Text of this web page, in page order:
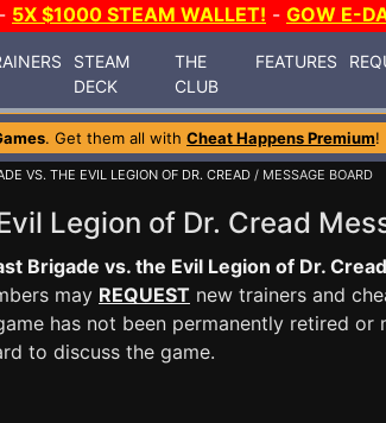
- 5X $1000 STEAM WALLET! - GOW E-
STEAM
DECK
THE
CLUB
FEATURES
. Get them all with Cheat Happens Premium!
VS. THE EVIL LEGION OF DR. CREAD / MESSAGE BOARD
Legion of Dr. Cread
Brigade vs. the Evil Legion of Dr. Cread
may REQUEST new trainers and
has not been permanently retired or
to discuss the game.